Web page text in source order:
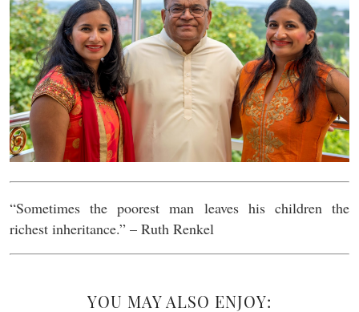
“Sometimes the poorest man leaves his children the
richest inheritance.” – Ruth Renkel
YOU MAY ALSO ENJOY: